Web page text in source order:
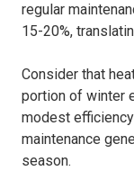
regular
15-20%,
Consider that
portion of winter
modest
maintenance
season.